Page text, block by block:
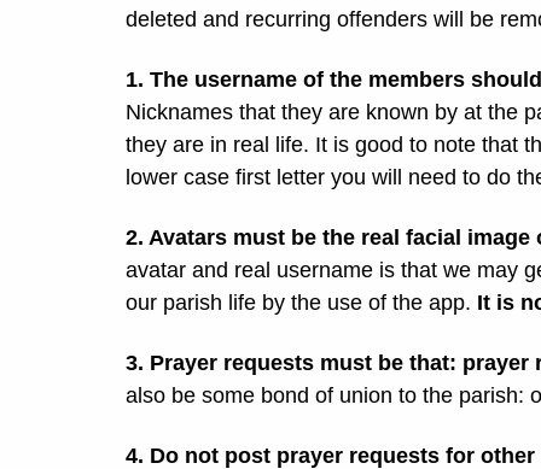
deleted and recurring offenders will be
1. The username of the members
Nicknames that they are known by at the
they are in real life. It is good to note that
lower case first letter you will need to do
2. Avatars must be the real facial
avatar and real username is that we may
our parish life by the use of the app. It is
3. Prayer requests must be that: prayer
also be some bond of union to the parish:
4. Do not post prayer requests for